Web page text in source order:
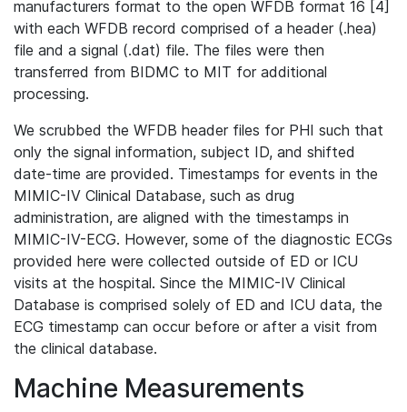
manufacturers format to the open WFDB format 16 [4]
with each WFDB record comprised of a header (.hea)
file and a signal (.dat) file. The files were then
transferred from BIDMC to MIT for additional
processing.
We scrubbed the WFDB header files for PHI such that
only the signal information, subject ID, and shifted
date-time are provided. Timestamps for events in the
MIMIC-IV Clinical Database, such as drug
administration, are aligned with the timestamps in
MIMIC-IV-ECG. However, some of the diagnostic ECGs
provided here were collected outside of ED or ICU
visits at the hospital. Since the MIMIC-IV Clinical
Database is comprised solely of ED and ICU data, the
ECG timestamp can occur before or after a visit from
the clinical database.
Machine Measurements